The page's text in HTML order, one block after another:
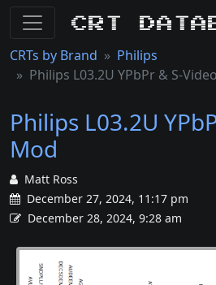
CRT
CRTs by Brand
Philips
Philips L03.2U YPbPr & S-
Philips L03.2U
Mod
Matt Ross
December 27, 2024, 11:17 pm
December 28, 2024, 9:28 am